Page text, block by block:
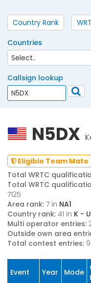
Country Rank
Countries
Callsign lookup
N5DX
Eligible Team Mate
Total WRTC
Total WRTC
7125
Area rank: 7 in NA1
Country rank: 41 in K -
Multi operator entries:
Outside own area
Total contest entries: 9
Event Year Mode